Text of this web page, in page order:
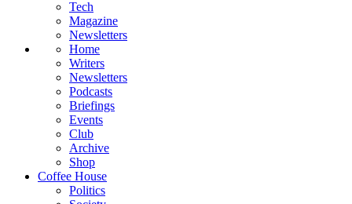
Tech
Magazine
Newsletters
Home
Writers
Newsletters
Podcasts
Briefings
Events
Club
Archive
Shop
Coffee House
Politics